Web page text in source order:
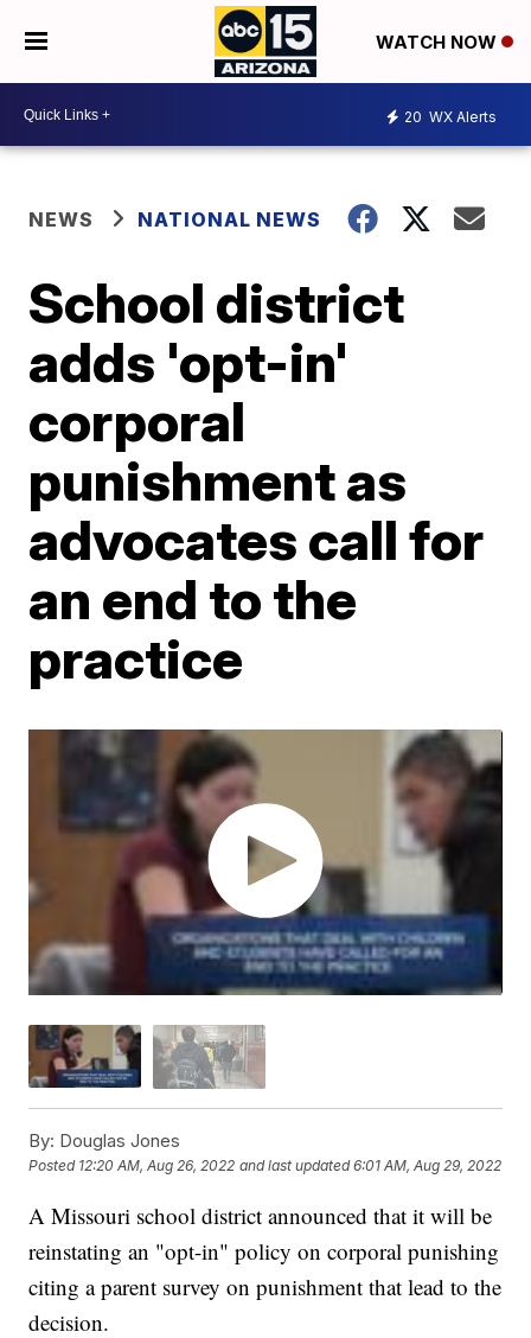
WATCH NOW
20 WX Alerts
NEWS NATIONAL NEWS
School district
adds 'opt-in'
corporal
punishment as
advocates call for
an end to the
practice
By: Douglas Jones
Posted 12:20 AM, Aug 26, 2022 and last updated 6:01 AM, Aug 29, 2022
A Missouri school district announced that it will be
reinstating an "opt-in" policy on corporal punishing
citing a parent survey on punishment that lead to the
decision.